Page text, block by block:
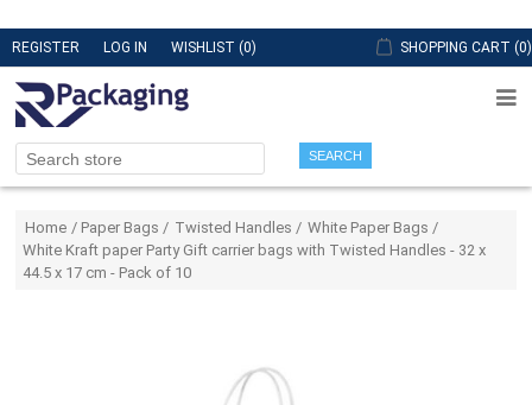
REGISTER LOG IN WISHLIST (0) SHOPPING CART (0)
SEARCH
Home / Paper Bags / Twisted Handles / White Paper Bags /
White Kraft paper Party Gift carrier bags with Twisted Handles - 32 x
44.5 x 17 cm - Pack of 10